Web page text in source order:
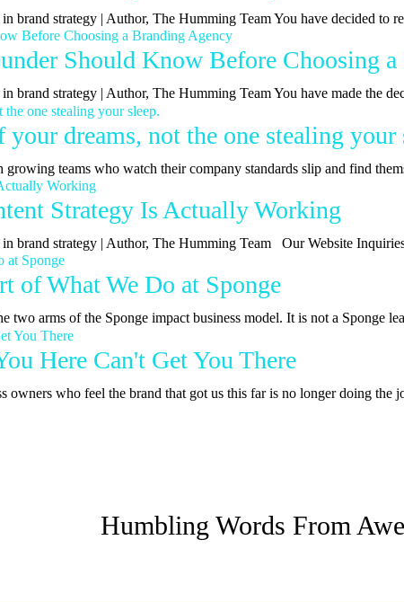
brand strategy | Author, The Humming Team You have decided to
Should Know Before Choosing
brand strategy | Author, The Humming Team You have made the
your dreams, not the one stealing your
growing teams who watch their company standards slip and find
Strategy Is Actually Working
brand strategy | Author, The Humming Team Our Website
of What We Do at Sponge
two arms of the Sponge impact business model. It is not a Sponge
Here Can't Get You There
owners who feel the brand that got us this far is no longer doing the
Humbling Words From